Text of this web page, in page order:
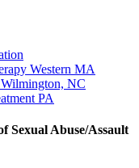
Western MA
Wilmington, NC
PA
Sexual Abuse/Assault